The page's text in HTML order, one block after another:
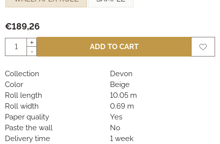
€189,26
Quantity
+
-
ADD TO CART
Collection
Devon
Color
Beige
Roll length
10.05 m
Roll width
0.69 m
Paper quality
Yes
Paste the wall
No
Delivery time
1 week